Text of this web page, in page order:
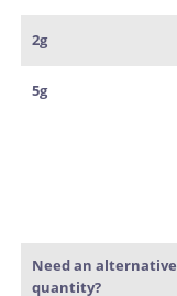
2g
5g
Need an alternative
quantity?